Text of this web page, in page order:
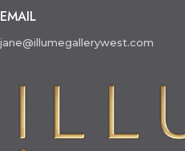
EMAIL
jane@illumegallerywest.com